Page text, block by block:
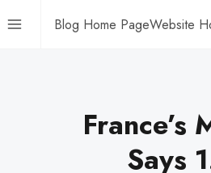
Blog Home PageWebsite
Says